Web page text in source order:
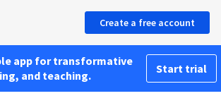
Create a free account
app for transformative
and teaching.
Start trial